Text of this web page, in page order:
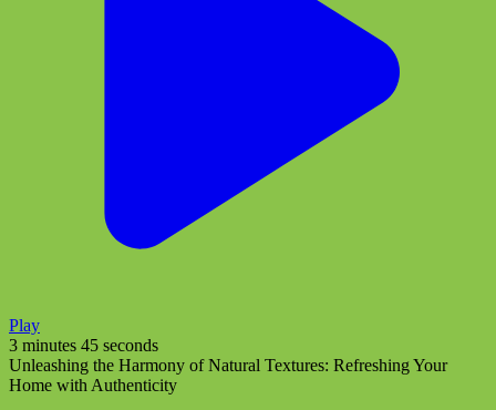
Play
3 minutes 45 seconds
Unleashing the Harmony of Natural Textures: Refreshing Your
Home with Authenticity